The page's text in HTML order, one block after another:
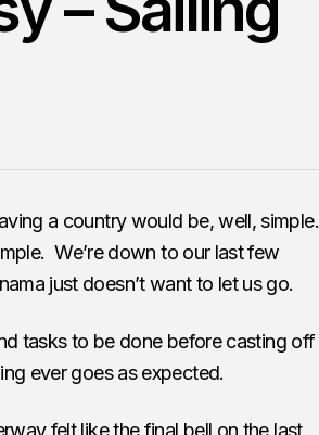
a country would be, well, simple.
We’re down to our last few
just doesn’t want to let us go.
tasks to be done before casting off
ever goes as expected.
felt like the final bell on the last